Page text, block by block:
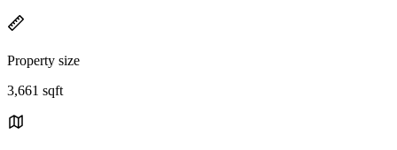
Property size
3,661 sqft